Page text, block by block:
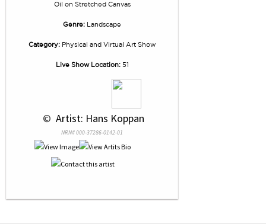
Oil on Stretched Canvas
Genre: Landscape
Category: Physical and Virtual Art Show
Live Show Location:51
© Artist: Hans Koppan
NRN# 000-37286-0142-01